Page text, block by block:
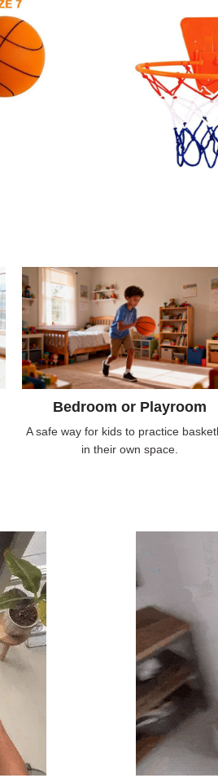
Bedroom or Playroom
A safe way for kids to practice
in their own space.